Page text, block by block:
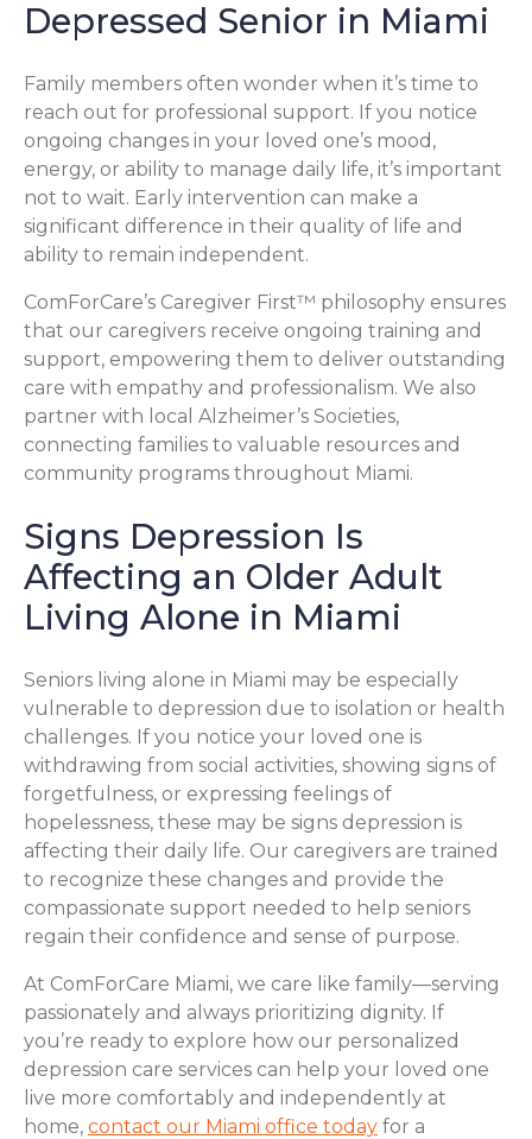
Depressed Senior in Miami
Family members often wonder when it’s time to
reach out for professional support. If you notice
ongoing changes in your loved one’s mood,
energy, or ability to manage daily life, it’s important
not to wait. Early intervention can make a
significant difference in their quality of life and
ability to remain independent.
ComForCare’s Caregiver First™ philosophy ensures
that our caregivers receive ongoing training and
support, empowering them to deliver outstanding
care with empathy and professionalism. We also
partner with local Alzheimer’s Societies,
connecting families to valuable resources and
community programs throughout Miami.
Signs Depression Is
Affecting an Older Adult
Living Alone in Miami
Seniors living alone in Miami may be especially
vulnerable to depression due to isolation or health
challenges. If you notice your loved one is
withdrawing from social activities, showing signs of
forgetfulness, or expressing feelings of
hopelessness, these may be signs depression is
affecting their daily life. Our caregivers are trained
to recognize these changes and provide the
compassionate support needed to help seniors
regain their confidence and sense of purpose.
At ComForCare Miami, we care like family—serving
passionately and always prioritizing dignity. If
you’re ready to explore how our personalized
depression care services can help your loved one
live more comfortably and independently at
home, contact our Miami office today for a